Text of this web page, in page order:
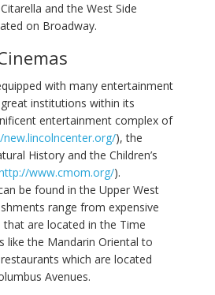
and the West Side
on Broadway.
with many entertainment
institutions within its
entertainment complex of
), the
History and the Children’s
www.cmom.org/).
be found in the Upper West
range from expensive
are located in the Time
like the Mandarin Oriental to
which are located
Avenues.